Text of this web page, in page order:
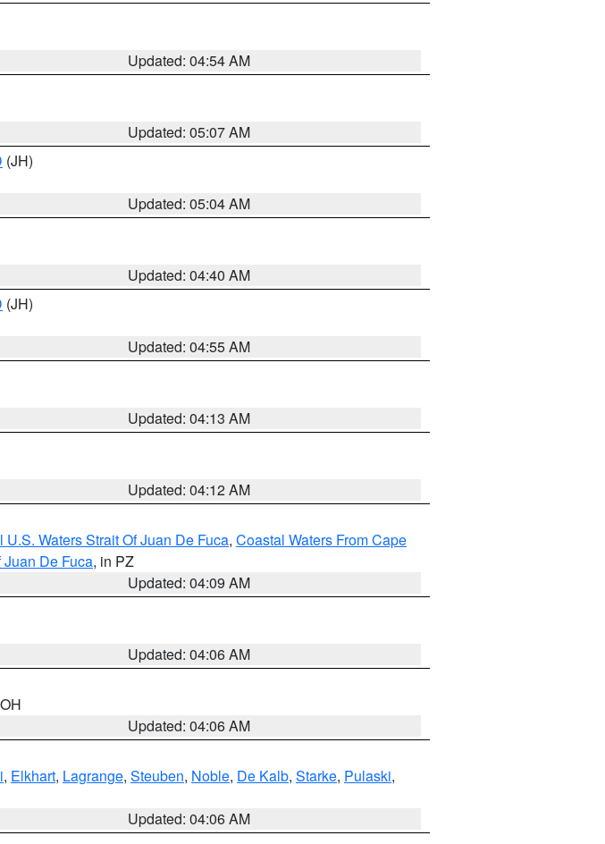
Updated: 04:54 AM
Updated: 05:07 AM
(JH)
Updated: 05:04 AM
Updated: 04:40 AM
(JH)
Updated: 04:55 AM
Updated: 04:13 AM
Updated: 04:12 AM
U.S. Waters Strait Of Juan De Fuca, Coastal Waters From Cape
Juan De Fuca, in PZ
Updated: 04:09 AM
Updated: 04:06 AM
Updated: 04:06 AM
, Elkhart, Lagrange, Steuben, Noble, De Kalb, Starke, Pulaski,
Updated: 04:06 AM